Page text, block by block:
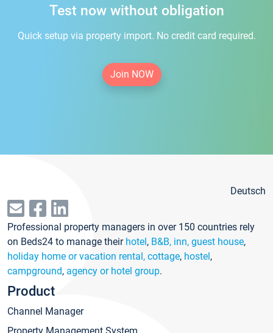
Test now without obligation
Quick setup via property import. No credit card required.
Join NOW
Deutsch
Professional property managers in over 150 countries rely
on Beds24 to manage their hotel, B&B, inn, guest house,
holiday home or vacation rental, cottage, hostel,
campground, agency or hotel group.
Product
Channel Manager